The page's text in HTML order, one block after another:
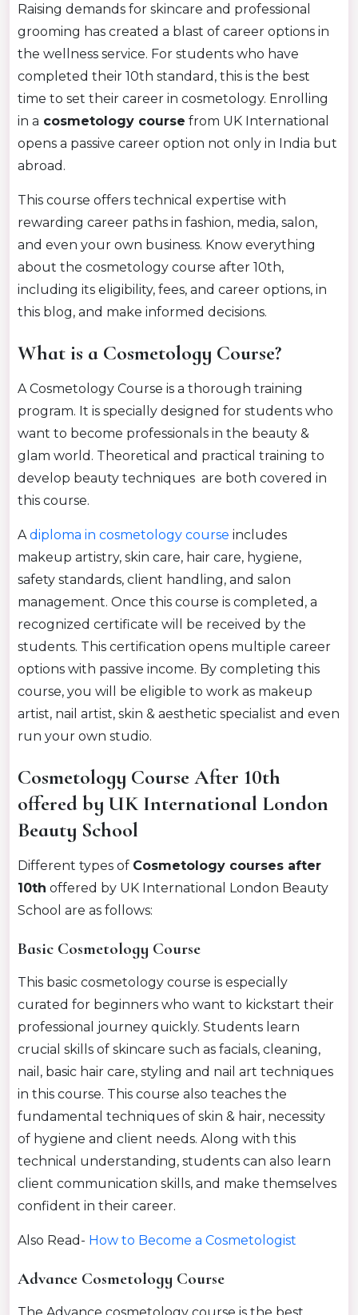
Raising demands for skincare and professional
grooming has created a blast of career options in
the wellness service. For students who have
completed their 10th standard, this is the best
time to set their career in cosmetology. Enrolling
in a cosmetology course from UK International
opens a passive career option not only in India but
abroad.
This course offers technical expertise with
rewarding career paths in fashion, media, salon,
and even your own business. Know everything
about the cosmetology course after 10th,
including its eligibility, fees, and career options, in
this blog, and make informed decisions.
What is a Cosmetology Course?
A Cosmetology Course is a thorough training
program. It is specially designed for students who
want to become professionals in the beauty &
glam world. Theoretical and practical training to
develop beauty techniques are both covered in
this course.
A diploma in cosmetology course includes
makeup artistry, skin care, hair care, hygiene,
safety standards, client handling, and salon
management. Once this course is completed, a
recognized certificate will be received by the
students. This certification opens multiple career
options with passive income. By completing this
course, you will be eligible to work as makeup
artist, nail artist, skin & aesthetic specialist and even
run your own studio.
Cosmetology Course After 10th
offered by UK International London
Beauty School
Different types of Cosmetology courses after
10th offered by UK International London Beauty
School are as follows:
Basic Cosmetology Course
This basic cosmetology course is especially
curated for beginners who want to kickstart their
professional journey quickly. Students learn
crucial skills of skincare such as facials, cleaning,
nail, basic hair care, styling and nail art techniques
in this course. This course also teaches the
fundamental techniques of skin & hair, necessity
of hygiene and client needs. Along with this
technical understanding, students can also learn
client communication skills, and make themselves
confident in their career.
Also Read- How to Become a Cosmetologist
Advance Cosmetology Course
The Advance cosmetology course is the best